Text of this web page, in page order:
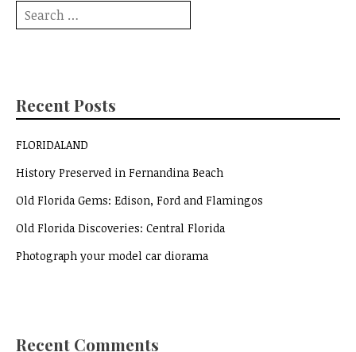
Search
for:
Recent Posts
FLORIDALAND
History Preserved in Fernandina Beach
Old Florida Gems: Edison, Ford and Flamingos
Old Florida Discoveries: Central Florida
Photograph your model car diorama
Recent Comments